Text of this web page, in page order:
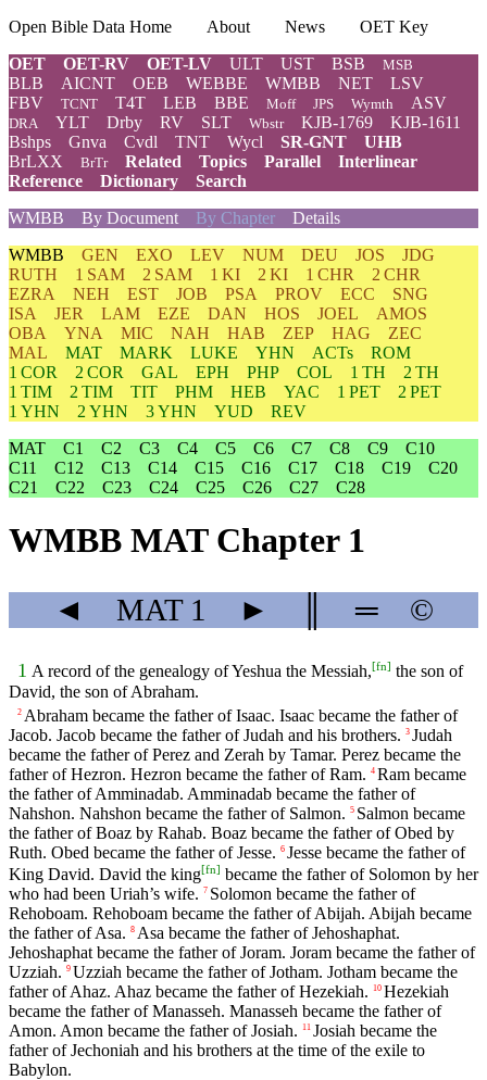
Open Bible Data Home About News
OET Key
OET
OET-RV OET-LV ULT UST BSB MSB
BLB AICNT OEB WEBBE WMBB NET
LSV
FBV
TCNT T4T LEB BBE Moff JPS Wymth ASV
DRA YLT Drby RV SLT Wbstr KJB-1769
KJB-1611
Bshps
Gnva Cvdl TNT Wycl SR-GNT
UHB
BrLXX
BrTr Related Topics Parallel
Interlinear
Reference
Dictionary
Search
WMBB
By Document By Chapter Details
WMBB GEN EXO LEV NUM DEU JOS
JDG
RUTH
1 SAM 2 SAM 1 KI 2 KI 1 CHR
2 CHR
EZRA
NEH EST JOB PSA PROV ECC
SNG
ISA
JER LAM EZE DAN HOS JOEL
AMOS
OBA
YNA MIC NAH HAB ZEP HAG
ZEC
MAL
MAT MARK LUKE YHN ACTs
ROM
1 COR
2 COR GAL EPH PHP COL 1 TH
2 TH
1 TIM
2 TIM TIT PHM HEB YAC 1 PET
2 PET
1 YHN
2 YHN 3 YHN YUD
REV
MAT
C1 C2 C3 C4 C5 C6 C7 C8 C9
C10
C11
C12 C13 C14 C15 C16 C17 C18 C19
C20
C21
C22 C23 C24 C25 C26 C27 C28
WMBB MAT Chapter 1
◄ MAT1 ► ═ ©
1 A record of the genealogy of Yeshua the Messiah,[fn] the son of
David, the son of Abraham.
2 Abraham became the father of Isaac. Isaac became the father of
Jacob. Jacob became the father of Judah and his brothers. 3 Judah
became the father of Perez and Zerah by Tamar. Perez became the
father of Hezron. Hezron became the father of Ram. 4 Ram became
the father of Amminadab. Amminadab became the father of
Nahshon. Nahshon became the father of Salmon. 5 Salmon became
the father of Boaz by Rahab. Boaz became the father of Obed by
Ruth. Obed became the father of Jesse. 6 Jesse became the father of
King David. David the king[fn] became the father of Solomon by her
who had been Uriah’s wife. 7 Solomon became the father of
Rehoboam. Rehoboam became the father of Abijah. Abijah became
the father of Asa. 8 Asa became the father of Jehoshaphat.
Jehoshaphat became the father of Joram. Joram became the father of
Uzziah. 9 Uzziah became the father of Jotham. Jotham became the
father of Ahaz. Ahaz became the father of Hezekiah.
10 Hezekiah
became the father of Manasseh. Manasseh became the father of
Amon. Amon became the father of Josiah.
11 Josiah became the
father of Jechoniah and his brothers at the time of the exile to
Babylon.